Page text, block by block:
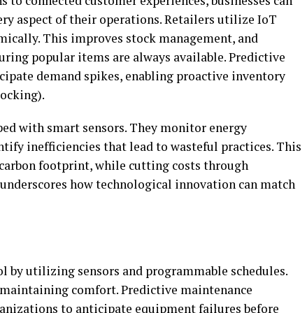
aspect of their operations. Retailers utilize IoT
This improves stock management, and
popular items are always available. Predictive
demand spikes, enabling proactive inventory
with smart sensors. They monitor energy
inefficiencies that lead to wasteful practices. This
footprint, while cutting costs through
how technological innovation can match
by utilizing sensors and programmable schedules.
comfort. Predictive maintenance
to anticipate equipment failures before